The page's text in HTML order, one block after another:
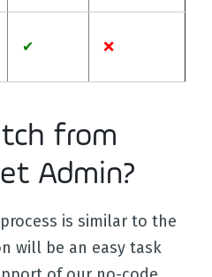
✔ ❌
from
Admin?
is similar to the
will be an easy task